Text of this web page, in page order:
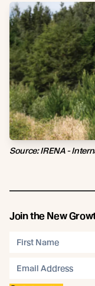
Source: IRENA -
Join the New